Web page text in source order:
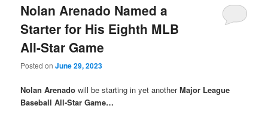
Nolan Arenado Named a
Starter for His Eighth MLB
All-Star Game
Posted onJune 29, 2023
Nolan Arenadowill be starting in yet anotherMajor League
Baseball All-Star Game…